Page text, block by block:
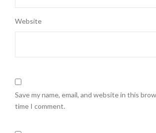
Website
Save my name, email, and website in this
time I comment.